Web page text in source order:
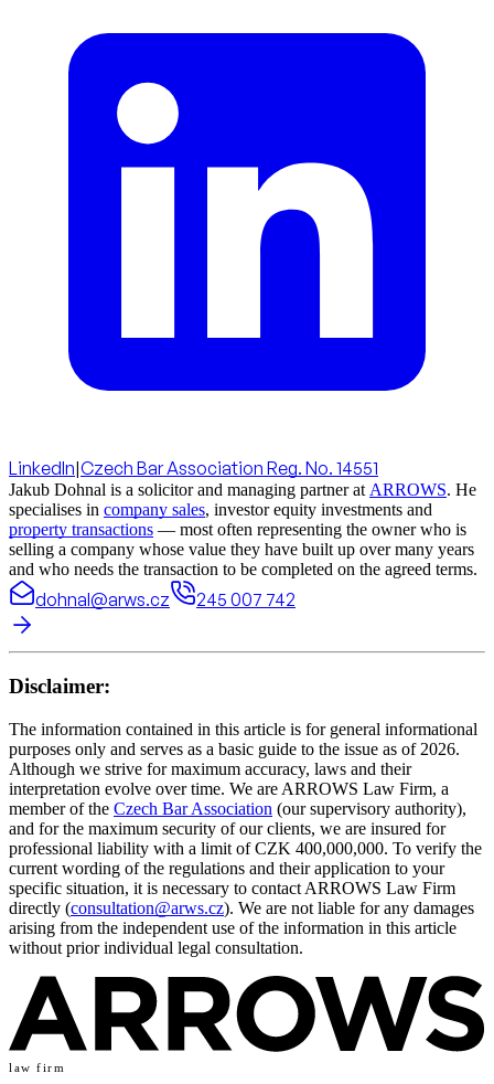
LinkedIn|Czech Bar Association Reg. No. 14551
Jakub Dohnal is a solicitor and managing partner at ARROWS. He
specialises in company sales, investor equity investments and
property transactions — most often representing the owner who is
selling a company whose value they have built up over many years
and who needs the transaction to be completed on the agreed terms.
dohnal@arws.cz 245 007 742
Disclaimer:
The information contained in this article is for general informational
purposes only and serves as a basic guide to the issue as of 2026.
Although we strive for maximum accuracy, laws and their
interpretation evolve over time. We are ARROWS Law Firm, a
member of the Czech Bar Association (our supervisory authority),
and for the maximum security of our clients, we are insured for
professional liability with a limit of CZK 400,000,000. To verify the
current wording of the regulations and their application to your
specific situation, it is necessary to contact ARROWS Law Firm
directly (consultation@arws.cz). We are not liable for any damages
arising from the independent use of the information in this article
without prior individual legal consultation.
law firm